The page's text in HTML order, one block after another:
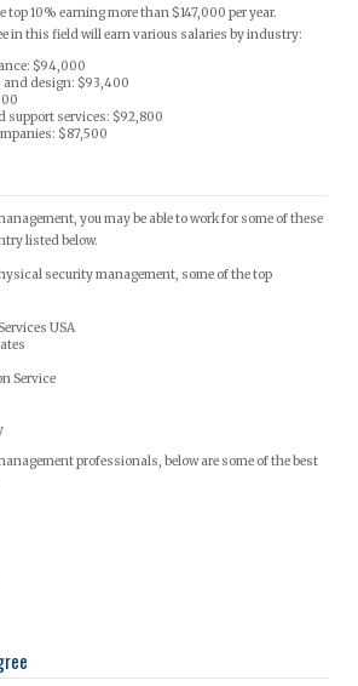
10% earning more than $147,000 per year.
in this field will earn various salaries by industry:
$94,000
and design: $93,400
support services: $92,800
$87,500
you may be able to work for some of these
listed below.
security management, some of the top
USA
Service
professionals, below are some of the best